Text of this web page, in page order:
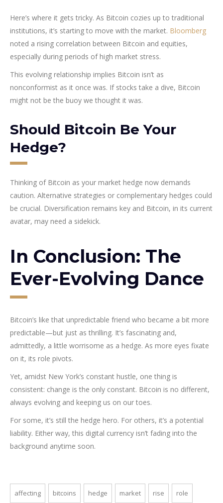
Here’s where it gets tricky. As Bitcoin cozies up to traditional
institutions, it’s starting to move with the market. Bloomberg
noted a rising correlation between Bitcoin and equities,
especially during periods of high market stress.
This evolving relationship implies Bitcoin isn’t as
nonconformist as it once was. If stocks take a dive, Bitcoin
might not be the buoy we thought it was.
Should Bitcoin Be Your
Hedge?
Thinking of Bitcoin as your market hedge now demands
caution. Alternative strategies or complementary hedges could
be crucial. Diversification remains key and Bitcoin, in its current
avatar, may need a sidekick.
In Conclusion: The
Ever-Evolving Dance
Bitcoin’s like that unpredictable friend who became a bit more
predictable—but just as thrilling. It’s fascinating and,
admittedly, a little worrisome as a hedge. As more eyes fixate
on it, its role pivots.
Yet, amidst New York’s constant hustle, one thing is
consistent: change is the only constant. Bitcoin is no different,
always evolving and keeping us on our toes.
For some, it’s still the hedge hero. For others, it’s a potential
liability. Either way, this digital currency isn’t fading into the
background anytime soon.
affecting bitcoins hedge market rise role